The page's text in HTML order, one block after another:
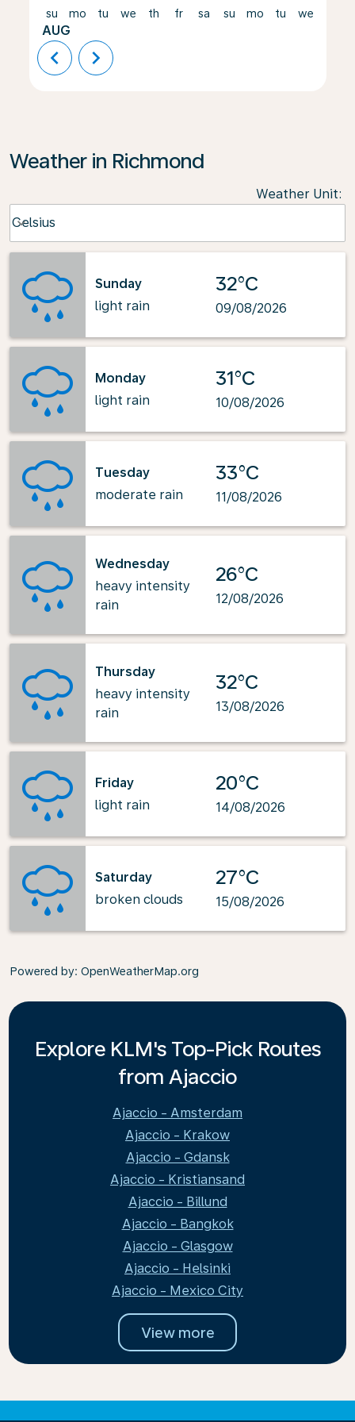
su
AUG
mo tu we th fr sa su mo tu we
chevron_left chevron_right
Weather in Richmond
Weather Unit:
Celsius
keyboard_arrow_down
Sunday
light rain
32°C
09/08/2026
Monday
light rain
31°C
10/08/2026
Tuesday
moderate rain
33°C
11/08/2026
Wednesday
heavy intensity
rain
26°C
12/08/2026
Thursday
heavy intensity
rain
32°C
13/08/2026
Friday
light rain
20°C
14/08/2026
Saturday
broken clouds
27°C
15/08/2026
Powered by: OpenWeatherMap.org
Explore KLM's Top-Pick Routes
from Ajaccio
Ajaccio - Amsterdam
Ajaccio - Krakow
Ajaccio - Gdansk
Ajaccio - Kristiansand
Ajaccio - Billund
Ajaccio - Bangkok
Ajaccio - Glasgow
Ajaccio - Helsinki
Ajaccio - Mexico City
View more